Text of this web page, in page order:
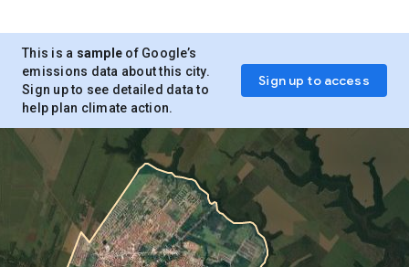
This is a sample of Google’s
emissions data about this city.
Sign up to see detailed data to
help plan climate action.
Sign up to access